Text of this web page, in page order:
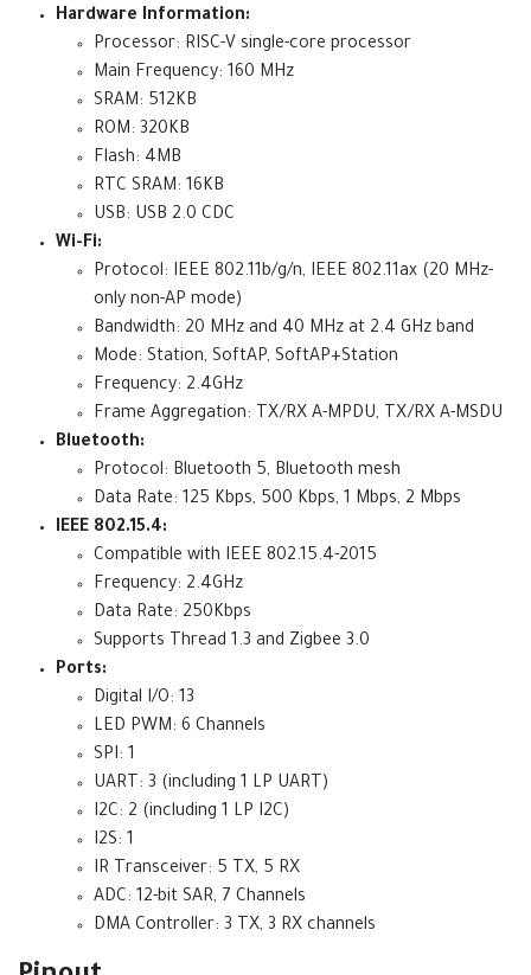
Hardware Information:
Processor: RISC-V single-core processor
Main Frequency: 160 MHz
SRAM: 512KB
ROM: 320KB
Flash: 4MB
RTC SRAM: 16KB
USB: USB 2.0 CDC
Wi-Fi:
Protocol: IEEE 802.11b/g/n, IEEE 802.11ax (20 MHz-
only non-AP mode)
Bandwidth: 20 MHz and 40 MHz at 2.4 GHz band
Mode: Station, SoftAP, SoftAP+Station
Frequency: 2.4GHz
Frame Aggregation: TX/RX A-MPDU, TX/RX A-MSDU
Bluetooth:
Protocol: Bluetooth 5, Bluetooth mesh
Data Rate: 125 Kbps, 500 Kbps, 1 Mbps, 2 Mbps
IEEE 802.15.4:
Compatible with IEEE 802.15.4-2015
Frequency: 2.4GHz
Data Rate: 250Kbps
Supports Thread 1.3 and Zigbee 3.0
Ports:
Digital I/O: 13
LED PWM: 6 Channels
SPI: 1
UART: 3 (including 1 LP UART)
I2C: 2 (including 1 LP I2C)
I2S: 1
IR Transceiver: 5 TX, 5 RX
ADC: 12-bit SAR, 7 Channels
DMA Controller: 3 TX, 3 RX channels